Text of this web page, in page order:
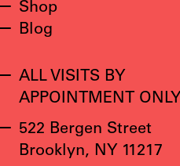
Shop
Blog
ALL VISITS BY
APPOINTMENT ONLY
522 Bergen Street
Brooklyn, NY 11217